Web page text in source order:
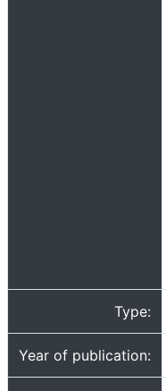
Type:
Year of publication: